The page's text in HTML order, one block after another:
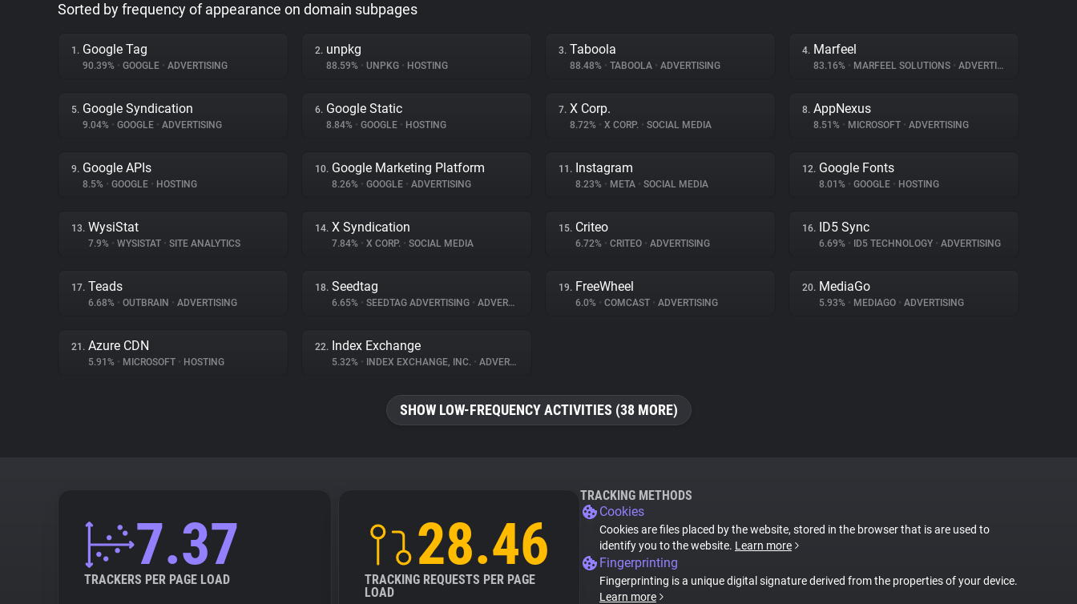
Sorted by frequency of appearance on domain subpages
1. Google Tag
90.39% • GOOGLE • ADVERTISING
2. unpkg
88.59% • UNPKG • HOSTING
3. Taboola
88.48% • TABOOLA • ADVERTISING
4. Marfeel
83.16% • MARFEEL SOLUTIONS • ADVERTISING
5. Google Syndication
9.04% • GOOGLE • ADVERTISING
6. Google Static
8.84% • GOOGLE • HOSTING
7. X Corp.
8.72% • X CORP. • SOCIAL MEDIA
8. AppNexus
8.51% • MICROSOFT • ADVERTISING
9. Google APIs
8.5% • GOOGLE • HOSTING
10. Google Marketing Platform
8.26% • GOOGLE • ADVERTISING
11. Instagram
8.23% • META • SOCIAL MEDIA
12. Google Fonts
8.01% • GOOGLE • HOSTING
13. WysiStat
7.9% • WYSISTAT • SITE ANALYTICS
14. X Syndication
7.84% • X CORP. • SOCIAL MEDIA
15. Criteo
6.72% • CRITEO • ADVERTISING
16. ID5 Sync
6.69% • ID5 TECHNOLOGY • ADVERTISING
17. Teads
6.68% • OUTBRAIN • ADVERTISING
18. Seedtag
6.65% • SEEDTAG ADVERTISING • ADVERTISING
19. FreeWheel
6.0% • COMCAST • ADVERTISING
20. MediaGo
5.93% • MEDIAGO • ADVERTISING
21. Azure CDN
5.91% • MICROSOFT • HOSTING
22. Index Exchange
5.32% • INDEX EXCHANGE, INC. • ADVERTISING
SHOW LOW-FREQUENCY ACTIVITIES (38 MORE)
7.37
TRACKERS PER PAGE LOAD
28.46
TRACKING REQUESTS PER PAGE
LOAD
TRACKING METHODS
Cookies
Cookies are files placed by the website, stored in the browser that is are used to
identify you to the website. Learn more
Fingerprinting
Fingerprinting is a unique digital signature derived from the properties of your device.
Learn more